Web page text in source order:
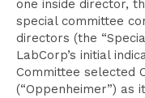
one inside director,
special committee
directors (the
LabCorp’s initial
Committee selected
(“Oppenheimer”) as